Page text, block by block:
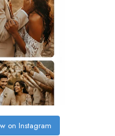
on Instagram